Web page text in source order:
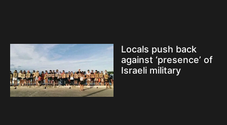
Locals push back
against ‘presence’ of
Israeli military